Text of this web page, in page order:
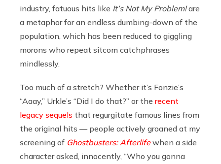
industry, fatuous hits like It’s Not My Problem!are
a metaphor for an endless dumbing-down of the
population, which has been reduced to giggling
morons who repeat sitcom catchphrases
mindlessly.
Too much of a stretch? Whether it’s Fonzie’s
“Aaay,” Urkle’s “Did I do that?” or the recent
legacy sequels that regurgitate famous lines from
the original hits — people actively groaned at my
screening of Ghostbusters: Afterlifewhen a side
character asked, innocently, “Who you gonna